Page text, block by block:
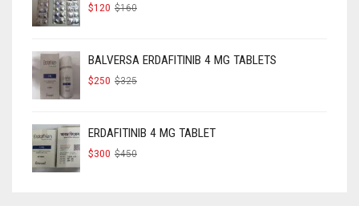
$160
$120
BALVERSA ERDAFITINIB 4 MG TABLETS
$325
$250
ERDAFITINIB 4 MG TABLET
$450
$300